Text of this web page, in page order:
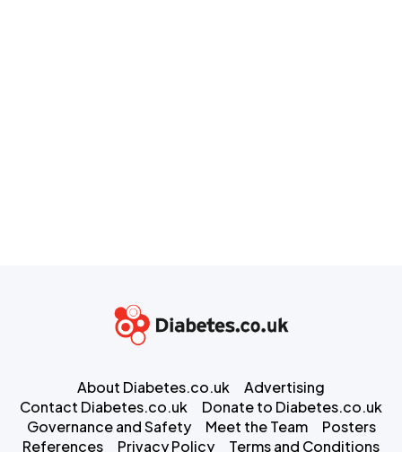
About Diabetes.co.uk
Advertising
Contact Diabetes.co.uk
Donate to Diabetes.co.uk
Governance and Safety
Meet the Team
Posters
References
Privacy Policy Terms and Conditions